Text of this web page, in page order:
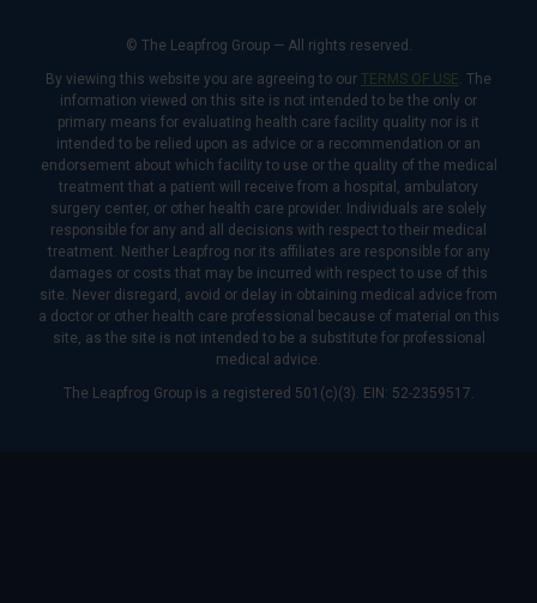
© The Leapfrog Group — All rights reserved.
By viewing this website you are agreeing to our TERMS OF USE. The
information viewed on this site is not intended to be the only or
primary means for evaluating health care facility quality nor is it
intended to be relied upon as advice or a recommendation or an
endorsement about which facility to use or the quality of the medical
treatment that a patient will receive from a hospital, ambulatory
surgery center, or other health care provider. Individuals are solely
responsible for any and all decisions with respect to their medical
treatment. Neither Leapfrog nor its affiliates are responsible for any
damages or costs that may be incurred with respect to use of this
site. Never disregard, avoid or delay in obtaining medical advice from
a doctor or other health care professional because of material on this
site, as the site is not intended to be a substitute for professional
medical advice.
The Leapfrog Group is a registered 501(c)(3). EIN: 52-2359517.